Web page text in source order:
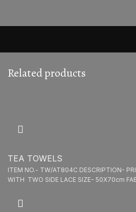
Related products
TEA TOWELS
ITEM NO.- TW/AT804C DESCRIPTION-
WITH TWO SIDE LACE SIZE- 50X70cm